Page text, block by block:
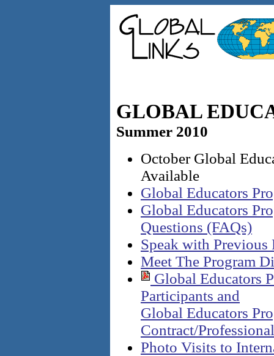
GLOBAL
Summer 2010
October Global
Available
Global Educators
Global Educators
Questions (FAQs)
Speak with Previous
Meet The Program
Global Educators
Participants and
Global Educators
Contract/
Photo Visits to